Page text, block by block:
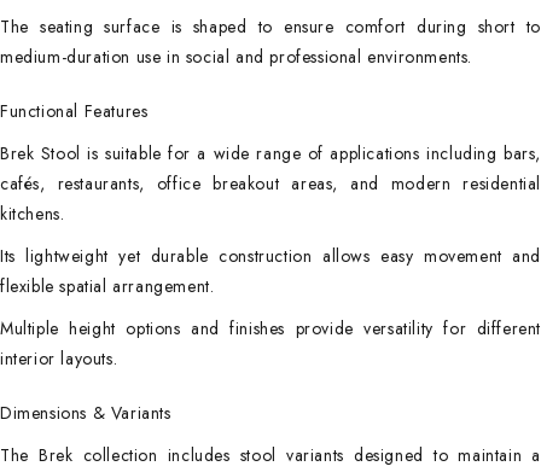
The seating surface is shaped to ensure comfort during short to
medium-duration use in social and professional environments.
Functional Features
Brek Stool is suitable for a wide range of applications including bars,
cafés, restaurants, office breakout areas, and modern residential
kitchens.
Its lightweight yet durable construction allows easy movement and
flexible spatial arrangement.
Multiple height options and finishes provide versatility for different
interior layouts.
Dimensions & Variants
The Brek collection includes stool variants designed to maintain a